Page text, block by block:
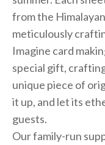
from the
meticulously
Imagine card
special gift,
unique piece of
it up, and let its
guests.
Our family-run